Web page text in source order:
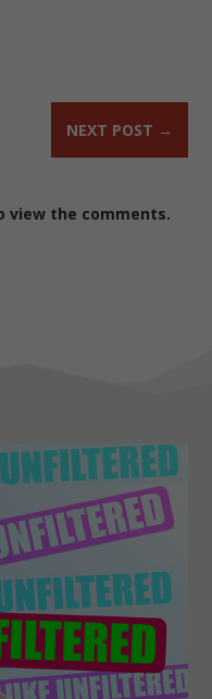
NEXT POST →
view the comments.